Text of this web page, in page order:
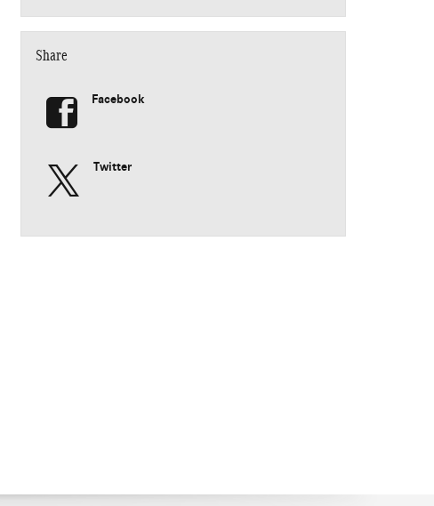
Share
Facebook
Twitter